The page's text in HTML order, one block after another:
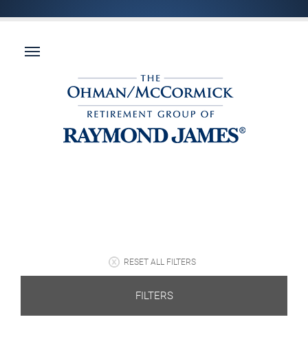
RESET ALL FILTERS
FILTERS